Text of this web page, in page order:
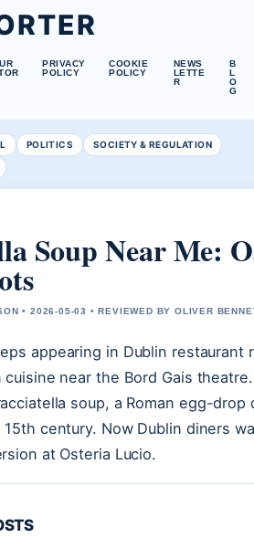
PRIVACY
POLICY
COOKIE
POLICY
NEWS
LETTE
R
B
L
O
G
POLITICS SOCIETY & REGULATION
Soup Near Me:
• 2026-05-03 • REVIEWED BY OLIVER
appearing in Dublin
cuisine near the Bord Gais
soup, a Roman egg-
century. Now Dublin diners
at Osteria Lucio.